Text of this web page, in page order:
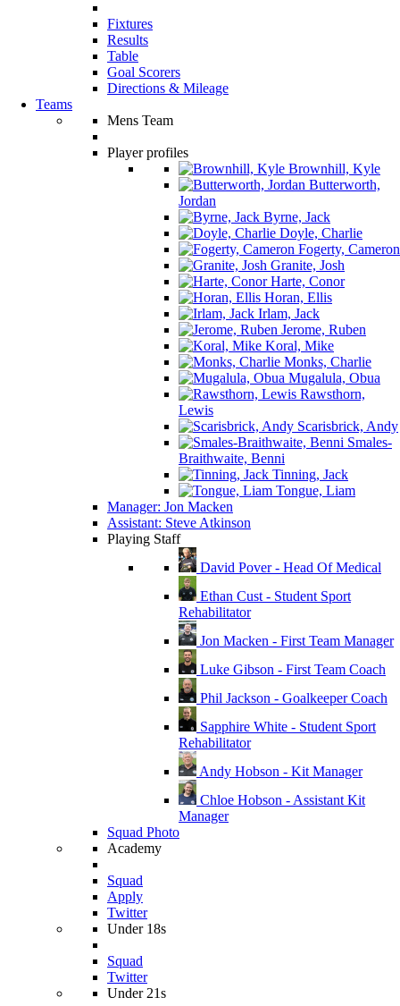
Fixtures
Results
Table
Goal Scorers
Directions & Mileage
Teams
Mens Team
Player profiles
Brownhill, Kyle
Butterworth,
Jordan
Byrne, Jack
Doyle, Charlie
Fogerty, Cameron
Granite, Josh
Harte, Conor
Horan, Ellis
Irlam, Jack
Jerome, Ruben
Koral, Mike
Monks, Charlie
Mugalula, Obua
Rawsthorn,
Lewis
Scarisbrick, Andy
Smales-
Braithwaite, Benni
Tinning, Jack
Tongue, Liam
Manager: Jon Macken
Assistant: Steve Atkinson
Playing Staff
David Pover - Head Of Medical
Ethan Cust - Student Sport
Rehabilitator
Jon Macken - First Team Manager
Luke Gibson - First Team Coach
Phil Jackson - Goalkeeper Coach
Sapphire White - Student Sport
Rehabilitator
Andy Hobson - Kit Manager
Chloe Hobson - Assistant Kit
Manager
Squad Photo
Academy
Squad
Apply
Twitter
Under 18s
Squad
Twitter
Under 21s